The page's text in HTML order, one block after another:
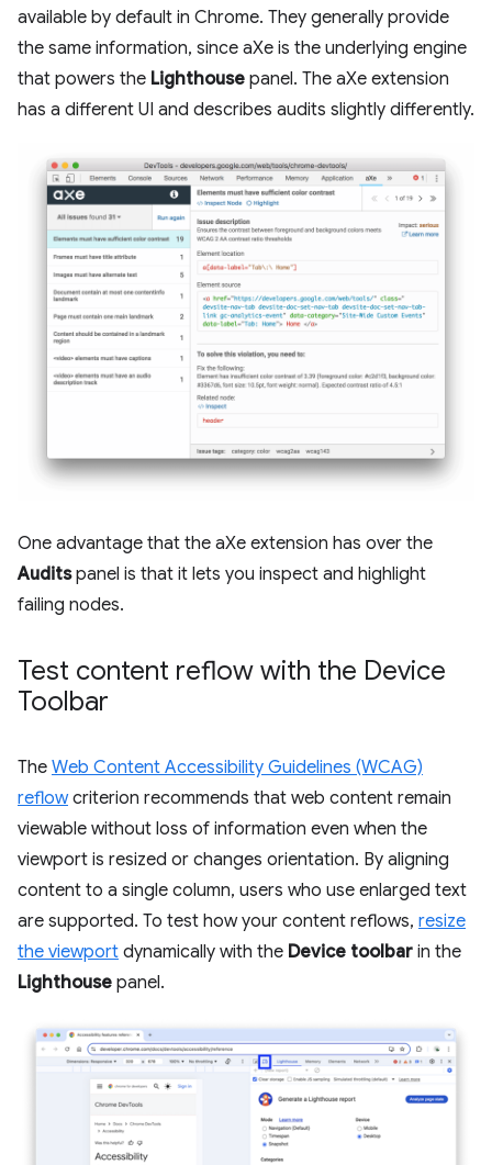
available by default in Chrome. They generally provide
the same information, since aXe is the underlying engine
that powers the Lighthouse panel. The aXe extension
has a different UI and describes audits slightly differently.
One advantage that the aXe extension has over the
Auditspanel is that it lets you inspect and highlight
failing nodes.
Test content reflow with the Device
Toolbar
The Web Content Accessibility Guidelines (WCAG)
reflowcriterion recommends that web content remain
viewable without loss of information even when the
viewport is resized or changes orientation. By aligning
content to a single column, users who use enlarged text
are supported. To test how your content reflows, resize
the viewport dynamically with the Device toolbar in the
Lighthouse panel.